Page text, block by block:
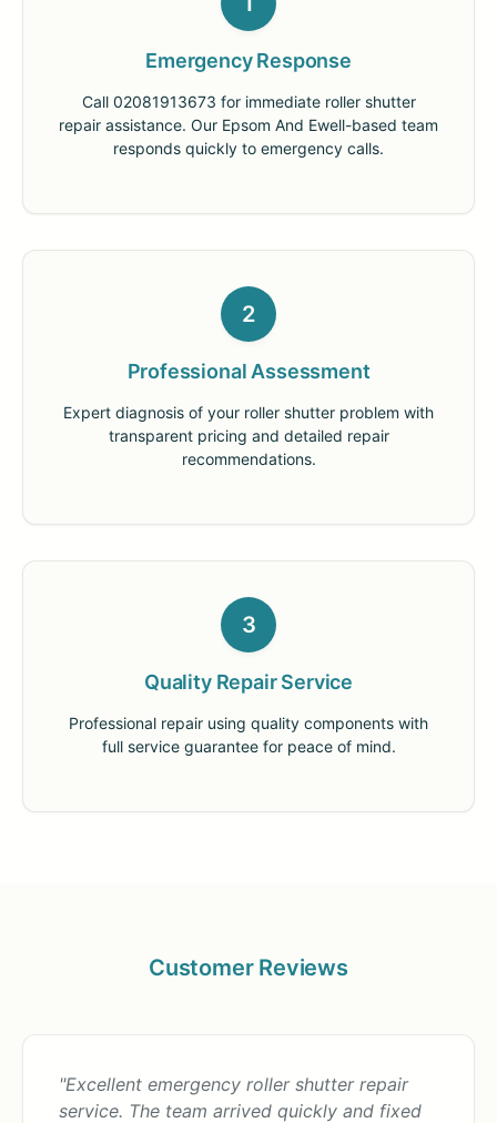
Emergency Response
Call 02081913673 for immediate roller shutter
repair assistance. Our Epsom And Ewell-based team
responds quickly to emergency calls.
2
Professional Assessment
Expert diagnosis of your roller shutter problem with
transparent pricing and detailed repair
recommendations.
3
Quality Repair Service
Professional repair using quality components with
full service guarantee for peace of mind.
Customer Reviews
"Excellent emergency roller shutter repair
service. The team arrived quickly and fixed